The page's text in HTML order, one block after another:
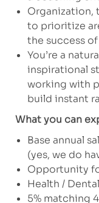
Organization,
to prioritize
the success
You’re a
inspirational
working with
build instant
What you can
Base annual
(yes, we do
Opportunity
Health /
5% matching